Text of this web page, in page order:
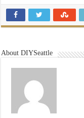
About DIYSeattle